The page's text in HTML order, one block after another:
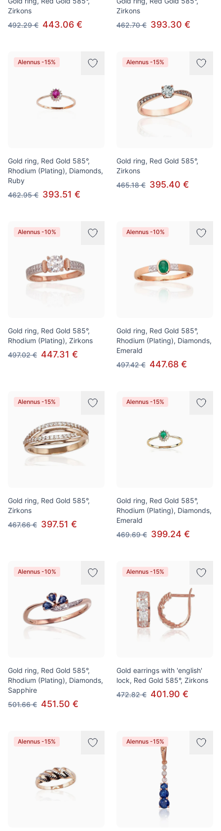
Zirkons
492.29 € 443.06 €
Zirkons
462.70 € 393.30 €
Alennus -15%
Gold ring, Red Gold 585°,
Rhodium (Plating), Diamonds,
Ruby
462.95 € 393.51 €
Alennus -15%
Gold ring, Red Gold 585°,
Zirkons
465.18 € 395.40 €
Alennus -10%
Gold ring, Red Gold 585°,
Rhodium (Plating), Zirkons
497.02 € 447.31 €
Alennus -10%
Gold ring, Red Gold 585°,
Rhodium (Plating), Diamonds,
Emerald
497.42 € 447.68 €
Alennus -15%
Gold ring, Red Gold 585°,
Zirkons
467.66 € 397.51 €
Alennus -15%
Gold ring, Red Gold 585°,
Rhodium (Plating), Diamonds,
Emerald
469.69 € 399.24 €
Alennus -10%
Gold ring, Red Gold 585°,
Rhodium (Plating), Diamonds,
Sapphire
501.66 € 451.50 €
Alennus -15%
Gold earrings with 'english'
lock, Red Gold 585°, Zirkons
472.82 € 401.90 €
Alennus -15% Alennus -15%